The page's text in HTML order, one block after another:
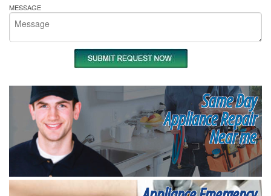
MESSAGE
Same Day
Appliance Repair
Near me